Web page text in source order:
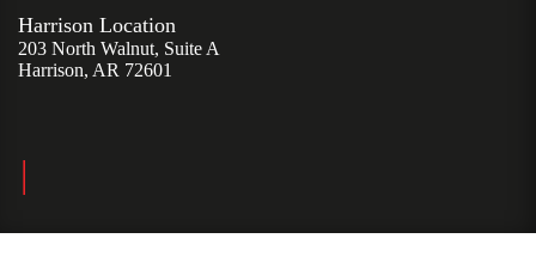
Harrison Location
203 North Walnut, Suite A
Harrison, AR 72601
|